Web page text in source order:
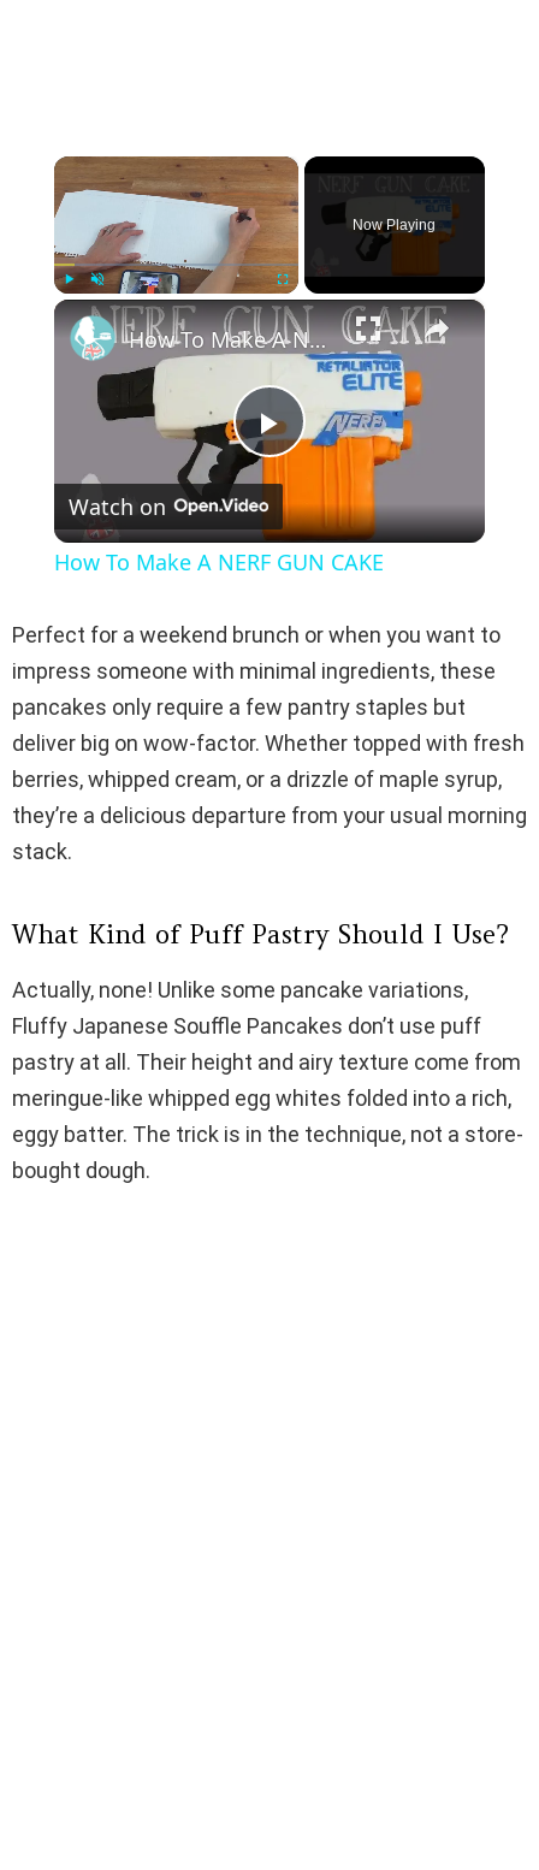
×
Play Unmute Fullscreen
Now Playing
×
P
l
y
V
i
o
How To Make A NERF GUN CAKE
Watch on
How To Make A NERF GUN CAKE
Perfect for a weekend brunch or when you want to
impress someone with minimal ingredients, these
pancakes only require a few pantry staples but
deliver big on wow-factor. Whether topped with fresh
berries, whipped cream, or a drizzle of maple syrup,
they’re a delicious departure from your usual morning
stack.
What Kind of Puff Pastry Should I Use?
Actually, none! Unlike some pancake variations,
Fluffy Japanese Souffle Pancakes don’t use puff
pastry at all. Their height and airy texture come from
meringue-like whipped egg whites folded into a rich,
eggy batter. The trick is in the technique, not a store-
bought dough.